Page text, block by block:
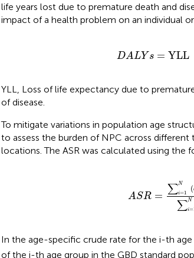
life years lost due to premature death and
impact of a health problem on an individual
DALY s = YLL
YLL+YLD
YLL, Loss of life expectancy due to
of disease.
To mitigate variations in population age
to assess the burden of NPC across
locations. The ASR was calculated using the
ASR = ∑N
i=1
(
∑N
i=
=1N
In the age-specific crude rate for the i-th age
of the i-th age group in the GBD standard